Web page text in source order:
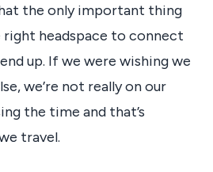
the only important thing
right headspace to connect
up. If we were wishing we
we’re not really on our
the time and that’s
travel.